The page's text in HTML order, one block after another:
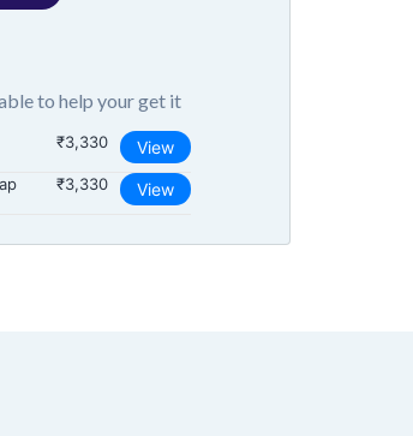
to help your get it
₹3,330 View
₹3,330 View